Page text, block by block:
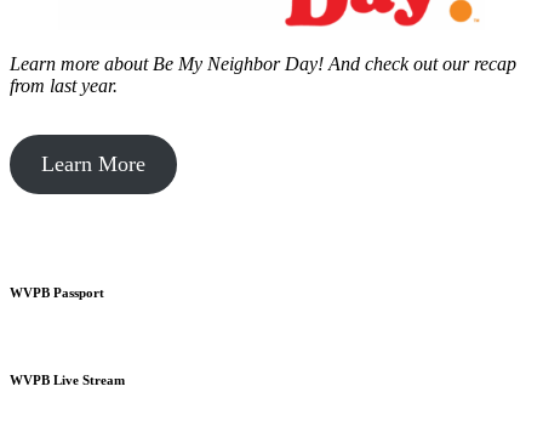
Learn more about Be My Neighbor Day! And check out our recap
from last year.
Learn More
WVPB Passport
WVPB Live Stream